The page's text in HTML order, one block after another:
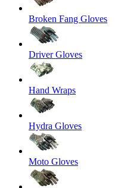
Broken Fang Gloves
Driver Gloves
Hand Wraps
Hydra Gloves
Moto Gloves